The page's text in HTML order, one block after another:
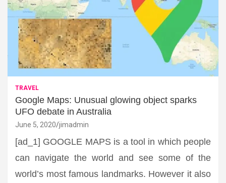
TRAVEL
Google Maps: Unusual glowing object sparks
UFO debate in Australia
June 5, 2020 jimadmin
[ad_1] GOOGLE MAPS is a tool in which people
can navigate the world and see some of the
world’s most famous landmarks. However it also